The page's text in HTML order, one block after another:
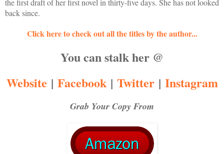
the first draft of her first novel in thirty-five days. She has not looked
back since.
Click here to check out all the titles by the author...
You can stalk her @
Website | Facebook| Twitter| Instagram
Grab Your Copy From